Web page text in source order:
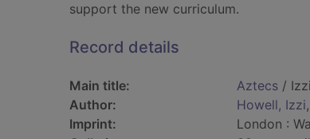
support the new curriculum.
Record details
Main title: Aztecs /
Author:
Howell, Izzi
Imprint:
London :